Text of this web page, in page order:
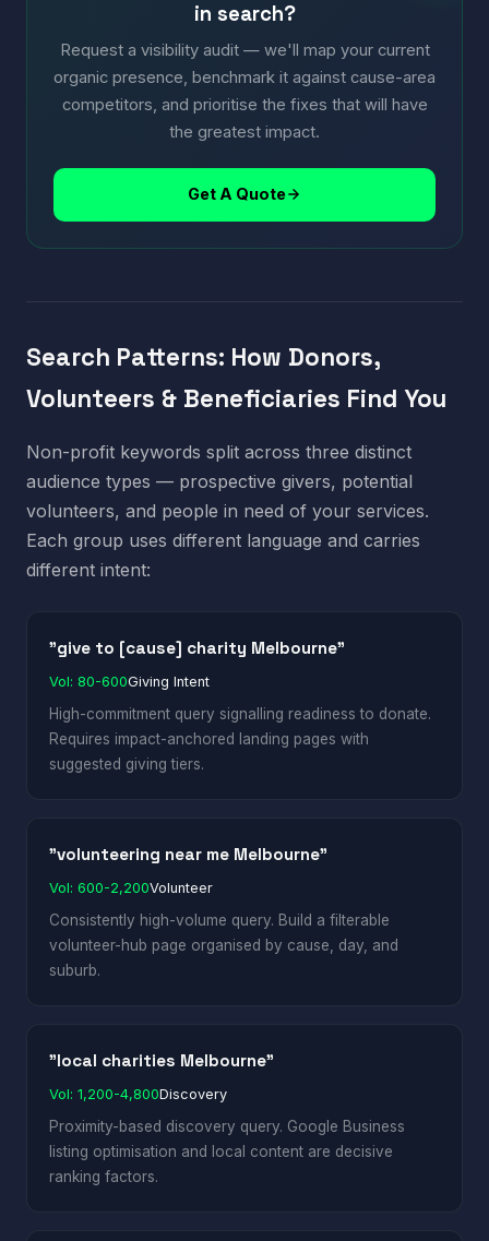
in search?
Request a visibility audit — we'll map your current
organic presence, benchmark it against cause-area
competitors, and prioritise the fixes that will have
the greatest impact.
Get A Quote
Search Patterns: How Donors,
Volunteers & Beneficiaries Find You
Non-profit keywords split across three distinct
audience types — prospective givers, potential
volunteers, and people in need of your services.
Each group uses different language and carries
different intent:
"give to [cause] charity Melbourne"
Vol: 80-600Giving Intent
High-commitment query signalling readiness to donate.
Requires impact-anchored landing pages with
suggested giving tiers.
"volunteering near me Melbourne"
Vol: 600-2,200Volunteer
Consistently high-volume query. Build a filterable
volunteer-hub page organised by cause, day, and
suburb.
"local charities Melbourne"
Vol: 1,200-4,800Discovery
Proximity-based discovery query. Google Business
listing optimisation and local content are decisive
ranking factors.